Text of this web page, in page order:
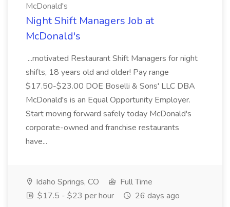
McDonald's
Night Shift Managers Job at
McDonald's
...motivated Restaurant Shift Managers for night
shifts, 18 years old and older! Pay range
$17.50-$23.00 DOE Boselli & Sons' LLC DBA
McDonald's is an Equal Opportunity Employer.
Start moving forward safely today McDonald's
corporate-owned and franchise restaurants
have...
Idaho Springs, CO
Full Time
$17.5 - $23 per hour
26 days ago